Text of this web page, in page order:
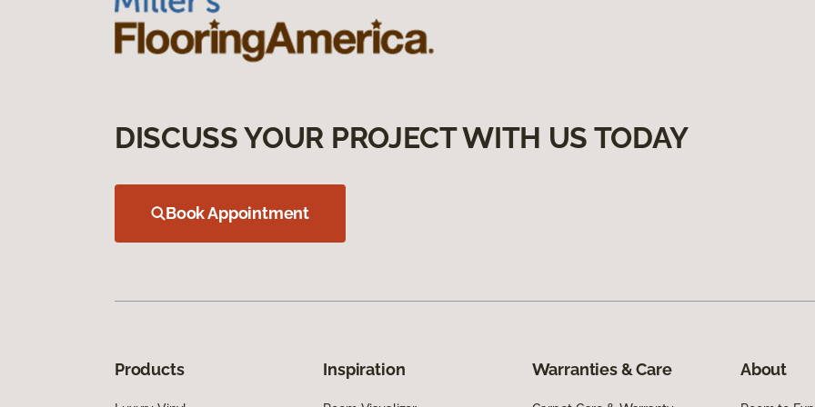
DISCUSS YOUR PROJECT WITH US TODAY
Book Appointment
Products Inspiration Warranties & Care About